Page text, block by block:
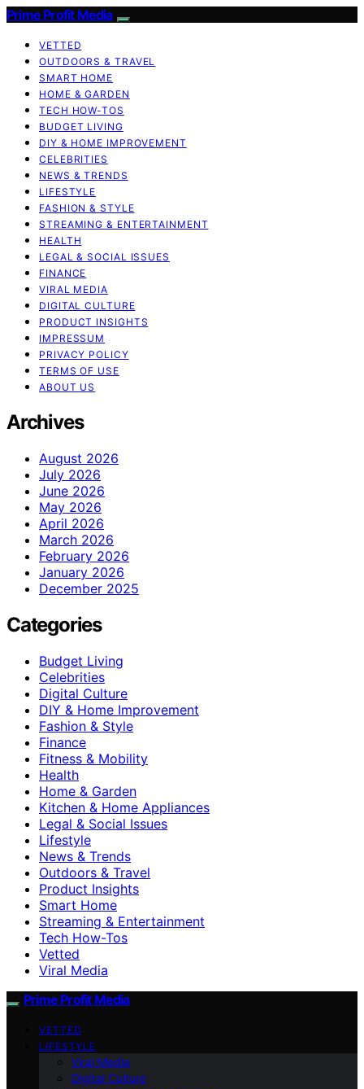
Prime Profit Media
VETTED
OUTDOORS & TRAVEL
SMART HOME
HOME & GARDEN
TECH HOW-TOS
BUDGET LIVING
DIY & HOME IMPROVEMENT
CELEBRITIES
NEWS & TRENDS
LIFESTYLE
FASHION & STYLE
STREAMING & ENTERTAINMENT
HEALTH
LEGAL & SOCIAL ISSUES
FINANCE
VIRAL MEDIA
DIGITAL CULTURE
PRODUCT INSIGHTS
IMPRESSUM
PRIVACY POLICY
TERMS OF USE
ABOUT US
Archives
August 2026
July 2026
June 2026
May 2026
April 2026
March 2026
February 2026
January 2026
December 2025
Categories
Budget Living
Celebrities
Digital Culture
DIY & Home Improvement
Fashion & Style
Finance
Fitness & Mobility
Health
Home & Garden
Kitchen & Home Appliances
Legal & Social Issues
Lifestyle
News & Trends
Outdoors & Travel
Product Insights
Smart Home
Streaming & Entertainment
Tech How-Tos
Vetted
Viral Media
Prime Profit Media
VETTED
LIFESTYLE
Viral Media
Digital Culture